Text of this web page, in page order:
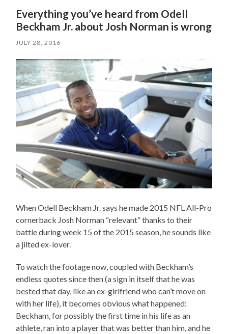
Everything you’ve heard from Odell
Beckham Jr. about Josh Norman is wrong
JULY 28, 2016
When Odell Beckham Jr. says he made 2015 NFL All-Pro
cornerback Josh Norman “relevant” thanks to their
battle during week 15 of the 2015 season, he sounds like
a jilted ex-lover.
To watch the footage now, coupled with Beckham’s
endless quotes since then (a sign in itself that he was
bested that day, like an ex-girlfriend who can’t move on
with her life), it becomes obvious what happened:
Beckham, for possibly the first time in his life as an
athlete, ran into a player that was better than him, and he